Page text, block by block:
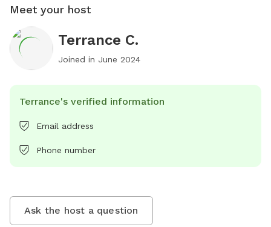
Meet your host
Terrance C.
Joined in June 2024
Terrance's verified information
Email address
Phone number
Ask the host a question